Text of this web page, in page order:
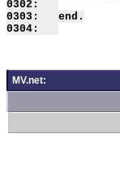
MV.net: